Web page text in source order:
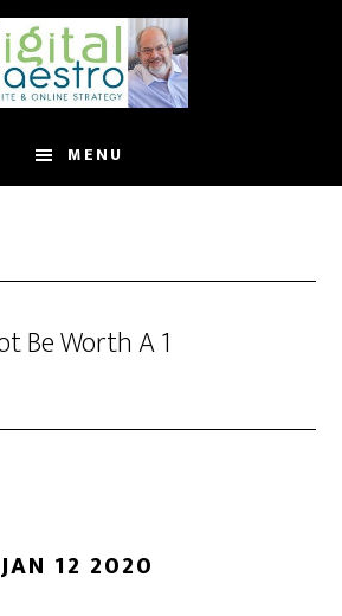
MENU
Be Worth A 1
JAN 12 2020